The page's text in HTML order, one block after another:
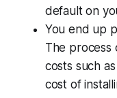
default on
You end up
The process
costs such
cost of